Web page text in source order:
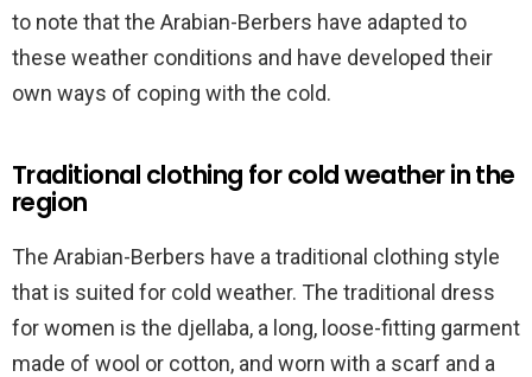
to note that the Arabian-Berbers have adapted to
these weather conditions and have developed their
own ways of coping with the cold.
Traditional clothing for cold weather in the
region
The Arabian-Berbers have a traditional clothing style
that is suited for cold weather. The traditional dress
for women is the djellaba, a long, loose-fitting garment
made of wool or cotton, and worn with a scarf and a